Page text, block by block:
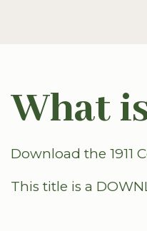
What
Download the 1911
This title is a